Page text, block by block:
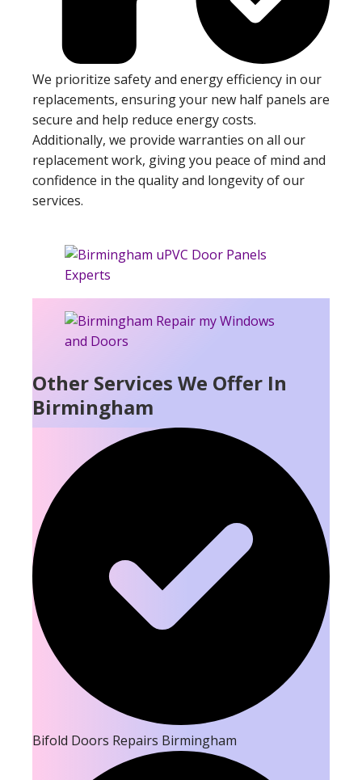
We prioritize safety and energy efficiency in our
replacements, ensuring your new half panels are
secure and help reduce energy costs.
Additionally, we provide warranties on all our
replacement work, giving you peace of mind and
confidence in the quality and longevity of our
services.
Other Services We Offer In
Birmingham
Bifold Doors Repairs Birmingham